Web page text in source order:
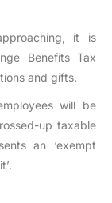
it is
Benefits Tax
and gifts.
will be
up taxable
an ‘exempt